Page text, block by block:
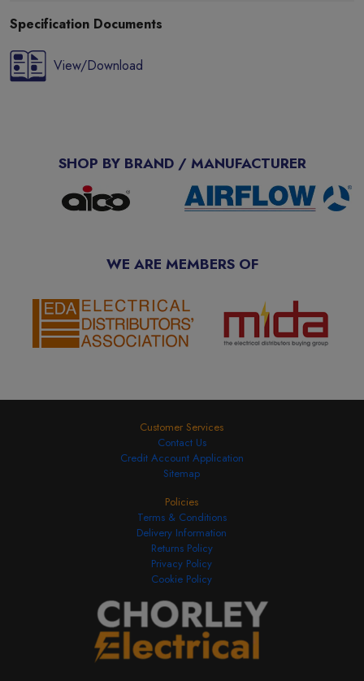
Specification Documents
View/Download
SHOP BY BRAND / MANUFACTURER
WE ARE MEMBERS OF
Customer Services
Contact Us
Credit Account Application
Sitemap
Policies
Terms & Conditions
Delivery Information
Returns Policy
Privacy Policy
Cookie Policy